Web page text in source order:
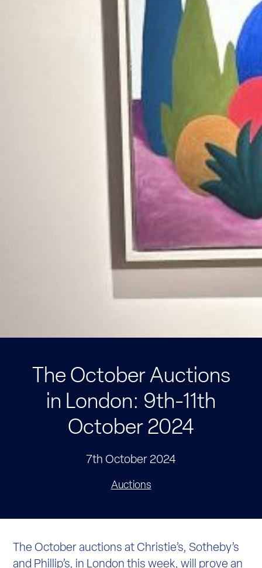
The October Auctions
in London: 9th-11th
October 2024
7th October 2024
Auctions
The October auctions at Christie’s, Sotheby’s
and Phillip’s, in London this week, will prove an